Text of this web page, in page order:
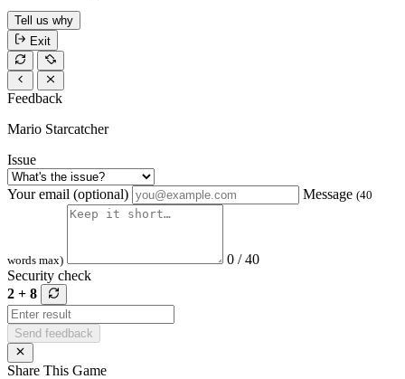
Tell us why
Exit
Feedback
Mario Starcatcher
Issue
Your email (optional) Message (40
words max)
0 / 40
Security check
2 + 8
Send feedback
Share This Game